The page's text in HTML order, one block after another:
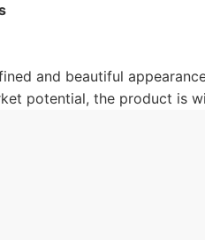
and beautiful
potential, the product is